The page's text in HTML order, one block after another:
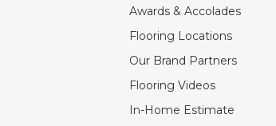
Awards & Accolades
Flooring Locations
Our Brand Partners
Flooring Videos
In-Home Estimate